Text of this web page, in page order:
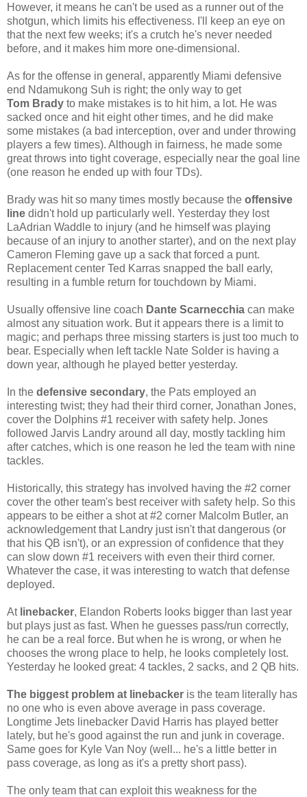
However, it means he can't be used as a runner out of the
shotgun, which limits his effectiveness. I'll keep an eye on
that the next few weeks; it's a crutch he's never needed
before, and it makes him more one-dimensional.
As for the offense in general, apparently Miami defensive
end Ndamukong Suh is right; the only way to get
Tom Brady to make mistakes is to hit him, a lot. He was
sacked once and hit eight other times, and he did make
some mistakes (a bad interception, over and under throwing
players a few times). Although in fairness, he made some
great throws into tight coverage, especially near the goal line
(one reason he ended up with four TDs).
Brady was hit so many times mostly because the offensive
line didn't hold up particularly well. Yesterday they lost
LaAdrian Waddle to injury (and he himself was playing
because of an injury to another starter), and on the next play
Cameron Fleming gave up a sack that forced a punt.
Replacement center Ted Karras snapped the ball early,
resulting in a fumble return for touchdown by Miami.
Usually offensive line coach Dante Scarnecchia can make
almost any situation work. But it appears there is a limit to
magic; and perhaps three missing starters is just too much to
bear. Especially when left tackle Nate Solder is having a
down year, although he played better yesterday.
In the defensive secondary, the Pats employed an
interesting twist; they had their third corner, Jonathan Jones,
cover the Dolphins #1 receiver with safety help. Jones
followed Jarvis Landry around all day, mostly tackling him
after catches, which is one reason he led the team with nine
tackles.
Historically, this strategy has involved having the #2 corner
cover the other team's best receiver with safety help. So this
appears to be either a shot at #2 corner Malcolm Butler, an
acknowledgement that Landry just isn't that dangerous (or
that his QB isn't), or an expression of confidence that they
can slow down #1 receivers with even their third corner.
Whatever the case, it was interesting to watch that defense
deployed.
At linebacker, Elandon Roberts looks bigger than last year
but plays just as fast. When he guesses pass/run correctly,
he can be a real force. But when he is wrong, or when he
chooses the wrong place to help, he looks completely lost.
Yesterday he looked great: 4 tackles, 2 sacks, and 2 QB hits.
The biggest problem at linebacker is the team literally has
no one who is even above average in pass coverage.
Longtime Jets linebacker David Harris has played better
lately, but he's good against the run and junk in coverage.
Same goes for Kyle Van Noy (well... he's a little better in
pass coverage, as long as it's a pretty short pass).
The only team that can exploit this weakness for the